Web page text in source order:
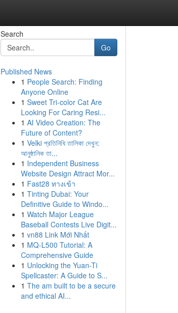
Search
Go
Published News
1 People Search: Finding
Anyone Online
1 Sweet Tri-color Cat Are
Looking For Caring Resi...
1 AI Video Creation: The
Future of Content?
1 Velki প্রতিনিধি তালিকা দেখুন:
আনুষ্ঠানিক তা...
1 Independent Business
Website Design Attract Mor...
1 Fast28 ทางเข้า
1 Tinting Dubai: Your
Definitive Guide to Windo...
1 Watch Major League
Baseball Contests Live Digit...
1 vn88 Link Mới Nhất
1 MQ-L500 Tutorial: A
Comprehensive Guide
1 Unlocking the Yuan-Ti
Spellcaster: A Guide to S...
1 The am built to be a secure
and ethical AI...